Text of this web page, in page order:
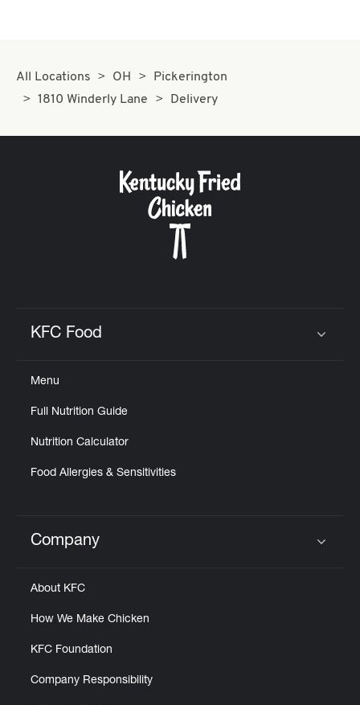
All Locations OH
Pickerington
1810 Winderly Lane
Delivery
KFC Food
Menu
Full Nutrition Guide
Nutrition Calculator
Food Allergies & Sensitivities
Click to expand or collapse content
Company
About KFC
How We Make Chicken
KFC Foundation
Company Responsibility